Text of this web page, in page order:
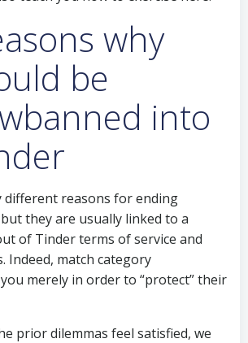
why
be
into
different reasons for ending
they are usually linked to a
of Tinder terms of service and
Indeed, match category
merely in order to “protect” their
prior dilemmas feel satisfied, we